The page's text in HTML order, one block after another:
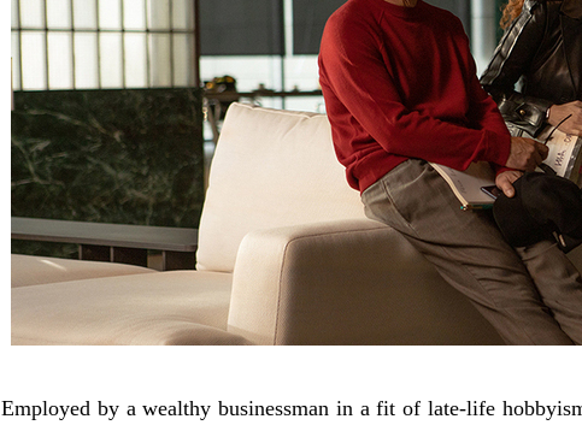
Employed by a wealthy businessman in a fit of late-life